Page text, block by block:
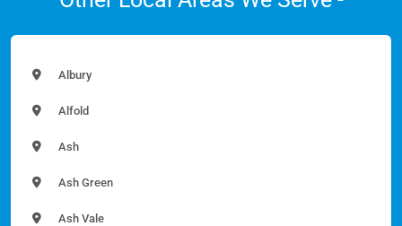
Albury
Alfold
Ash
Ash Green
Ash Vale